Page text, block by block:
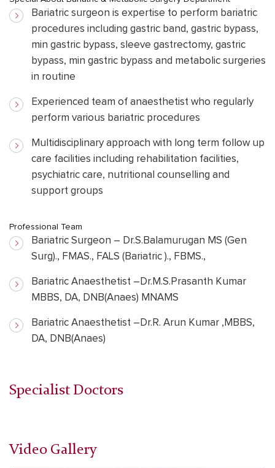
Bariatric surgeon is expertise to perform bariatric
procedures including gastric band, gastric bypass,
min gastric bypass, sleeve gastrectomy, gastric
bypass, min gastric bypass and metabolic surgeries
in routine
Experienced team of anaesthetist who regularly
perform various bariatric procedures
Multidisciplinary approach with long term follow up
care facilities including rehabilitation facilities,
psychiatric care, nutritional counselling and
support groups
Professional Team
Bariatric Surgeon – Dr.S.Balamurugan MS (Gen
Surg)., FMAS., FALS (Bariatric )., FBMS.,
Bariatric Anaesthetist –Dr.M.S.Prasanth Kumar
MBBS, DA, DNB(Anaes) MNAMS
Bariatric Anaesthetist –Dr.R. Arun Kumar ,MBBS,
DA, DNB(Anaes)
Specialist Doctors
Video Gallery